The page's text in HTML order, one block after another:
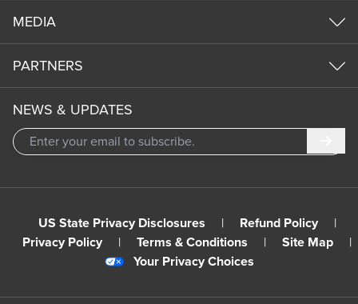
MEDIA
PARTNERS
NEWS & UPDATES
US State Privacy Disclosures | Refund Policy
|
Privacy Policy
| Terms & Conditions | Site Map
|
Your Privacy Choices